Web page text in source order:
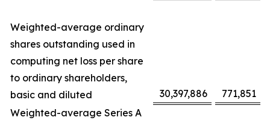
Weighted-average ordinary
shares outstanding used in
computing net loss per share
to ordinary shareholders,
basic and diluted
30,397,886
771,851
Weighted-average Series A